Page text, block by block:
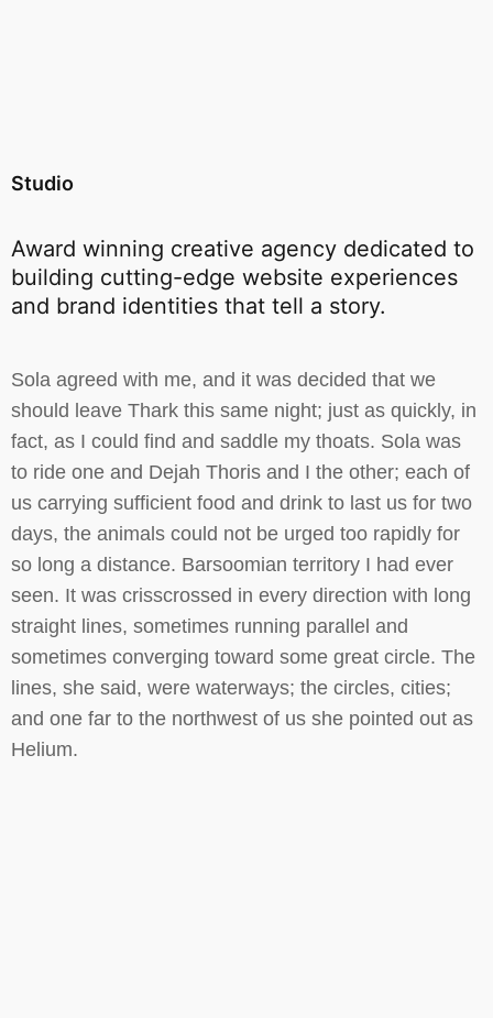
Studio
Award winning creative agency dedicated to
building cutting-edge website experiences
and brand identities that tell a story.
Sola agreed with me, and it was decided that we
should leave Thark this same night; just as quickly, in
fact, as I could find and saddle my thoats. Sola was
to ride one and Dejah Thoris and I the other; each of
us carrying sufficient food and drink to last us for two
days, the animals could not be urged too rapidly for
so long a distance. Barsoomian territory I had ever
seen. It was crisscrossed in every direction with long
straight lines, sometimes running parallel and
sometimes converging toward some great circle. The
lines, she said, were waterways; the circles, cities;
and one far to the northwest of us she pointed out as
Helium.